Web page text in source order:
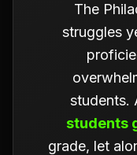
The
struggles
students.
students
grade, let